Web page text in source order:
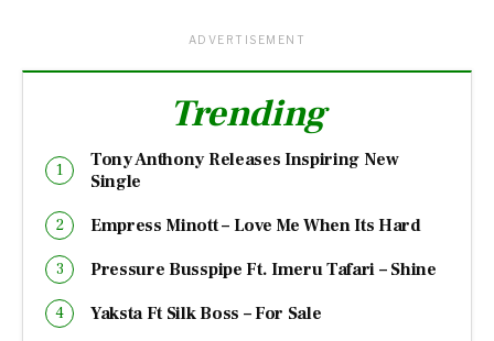
ADVERTISEMENT
Trending
Tony Anthony Releases Inspiring New
Single
Empress Minott – Love Me When Its Hard
Pressure Busspipe Ft. Imeru Tafari – Shine
Yaksta Ft Silk Boss – For Sale